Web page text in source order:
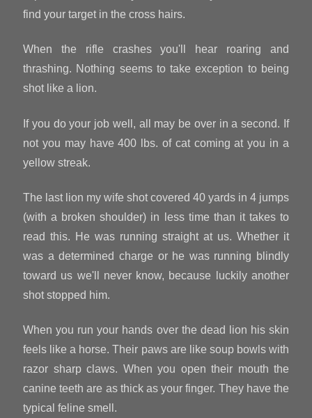
find your target in the cross hairs.
When the rifle crashes you'll hear roaring and
thrashing. Nothing seems to take exception to being
shot like a lion.
If you do your job well, all may be over in a second. If
not you may have 400 lbs. of cat coming at you in a
yellow streak.
The last lion my wife shot covered 40 yards in 4 jumps
(with a broken shoulder) in less time than it takes to
read this. He was running straight at us. Whether it
was a determined charge or he was running blindly
toward us we'll never know, because luckily another
shot stopped him.
When you run your hands over the dead lion his skin
feels like a horse. Their paws are like soup bowls with
razor sharp claws. When you open their mouth the
canine teeth are as thick as your finger. They have the
typical feline smell.